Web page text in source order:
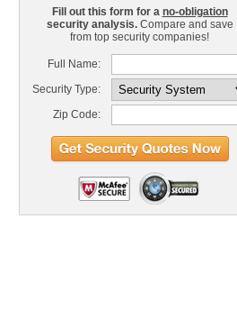
Fill out this form for a no-obligation
security analysis.Compare and save
from top security companies!
Full Name:
Security Type:
Zip Code: